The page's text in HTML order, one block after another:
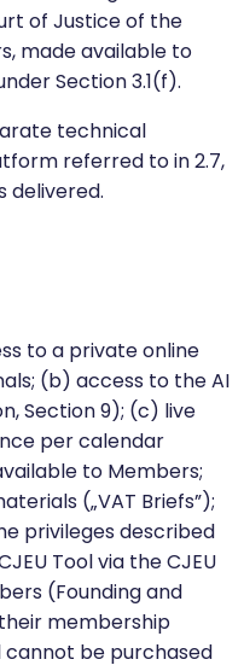
of Justice of the
made available to
Section 3.1(f).
technical
referred to in 2.7,
delivered.
to a private online
(b) access to the AI
Section 9); (c) live
per calendar
to Members;
(„VAT Briefs”);
privileges described
Tool via the CJEU
(Founding and
membership
cannot be purchased